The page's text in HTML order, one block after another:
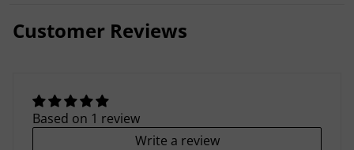
Customer Reviews
Based on 1 review
Write a review